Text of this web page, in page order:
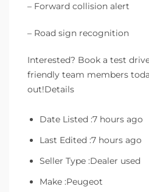
– Forward collision alert
– Road sign recognition
Interested? Book a test
friendly team members
out!Details
Date Listed :7 hours ago
Last Edited :7 hours ago
Seller Type :Dealer used
Make :Peugeot